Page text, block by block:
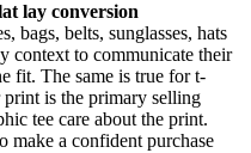
lay conversion
bags, belts, sunglasses, hats
context to communicate their
fit. The same is true for t-
print is the primary selling
tee care about the print.
make a confident purchase